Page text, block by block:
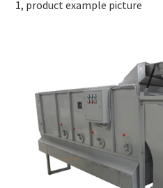
1, product example picture